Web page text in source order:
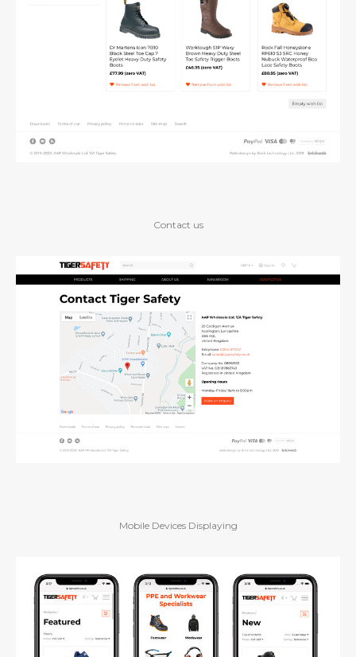
Contact us
Mobile Devices Displaying